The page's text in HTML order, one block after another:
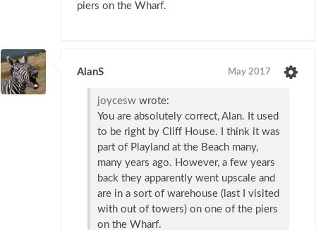
piers on the Wharf.
AlanS May 2017
joycesw wrote:
You are absolutely correct, Alan. It used
to be right by Cliff House. I think it was
part of Playland at the Beach many,
many years ago. However, a few years
back they apparently went upscale and
are in a sort of warehouse (last I visited
with out of towers) on one of the piers
on the Wharf.